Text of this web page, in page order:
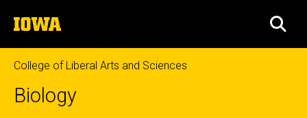
to
content
The
University
of
Iowa
College of Liberal Arts and Sciences
Biology